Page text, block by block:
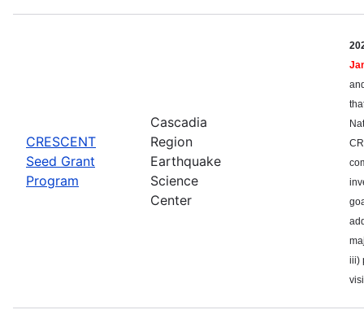
CRESCENT
Seed Grant
Program
Cascadia
Region
Earthquake
Science
Center
iii)